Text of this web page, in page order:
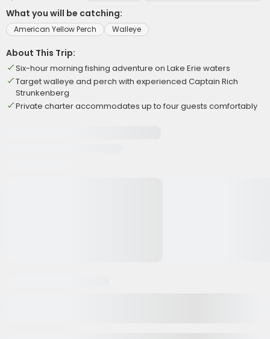
What you will be catching:
American Yellow Perch Walleye
About This Trip:
Six-hour morning fishing adventure on Lake Erie waters
Target walleye and perch with experienced Captain Rich
Strunkenberg
Private charter accommodates up to four guests comfortably